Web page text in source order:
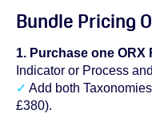
Bundle Pricing
1. Purchase one ORX
Indicator or Process
✓ Add both
£380).